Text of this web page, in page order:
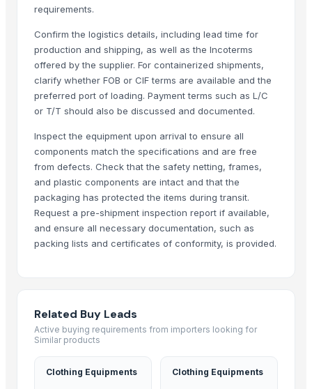
requirements.
Confirm the logistics details, including lead time for
production and shipping, as well as the Incoterms
offered by the supplier. For containerized shipments,
clarify whether FOB or CIF terms are available and the
preferred port of loading. Payment terms such as L/C
or T/T should also be discussed and documented.
Inspect the equipment upon arrival to ensure all
components match the specifications and are free
from defects. Check that the safety netting, frames,
and plastic components are intact and that the
packaging has protected the items during transit.
Request a pre-shipment inspection report if available,
and ensure all necessary documentation, such as
packing lists and certificates of conformity, is provided.
Related Buy Leads
Active buying requirements from importers looking for
Similar products
Clothing Equipments Clothing Equipments